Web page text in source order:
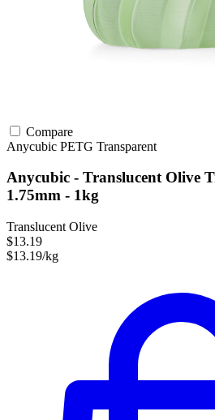
Compare
Anycubic PETG Transparent
Anycubic - Translucent Olive
1.75mm - 1kg
Translucent Olive
$13.19
$13.19/kg